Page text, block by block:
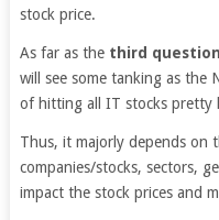
stock price.
As far as the third question
will see some tanking as the
of hitting all IT stocks pretty
Thus, it majorly depends on
companies/stocks, sectors,
impact the stock prices and